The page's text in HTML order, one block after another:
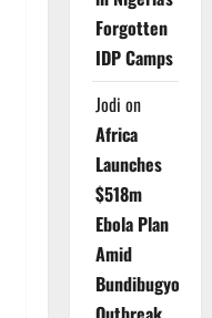
Forgotten
IDP Camps
Jodi on
Africa
Launches
$518m
Ebola Plan
Amid
Bundibugyo